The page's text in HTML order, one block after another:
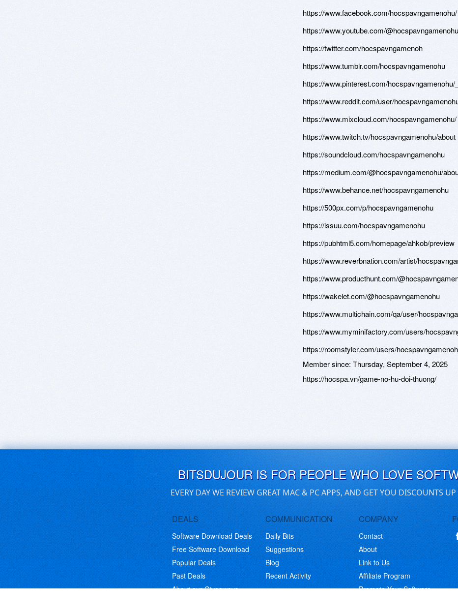
https://www.facebook.com/hocspavngamenohu/
https://www.youtube.com/@hocspavngamenohu
https://twitter.com/hocspavngamenoh
https://www.tumblr.com/hocspavngamenohu
https://www.pinterest.com/hocspavngamenohu/
https://www.reddit.com/user/
https://www.mixcloud.com/hocspavngamenohu/
https://www.twitch.tv/hocspavngamenohu/about
https://soundcloud.com/hocspavngamenohu
https://medium.com/@hocspavngamenohu/
https://www.behance.net/hocspavngamenohu
https://500px.com/p/hocspavngamenohu
https://issuu.com/hocspavngamenohu
https://pubhtml5.com/homepage/ahkob/preview
https://www.reverbnation.com/artist/
https://www.producthunt.com/
https://wakelet.com/@hocspavngamenohu
https://www.multichain.com/qa/user/
https://www.myminifactory.com/users/
https://roomstyler.com/users/
Member since: Thursday, September 4, 2025
https://hocspa.vn/game-no-hu-doi-thuong/
BITSDUJOUR IS FOR PEOPLE WHO LOVE
EVERY DAY WE REVIEW GREAT MAC & PC APPS, AND GET YOU DISCOUNTS
DEALS
Software Download Deals
Free Software Download
Popular Deals
Past Deals
About our Giveaways
COMMUNICATION
Daily Bits
Suggestions
Blog
Recent Activity
COMPANY
Contact
About
Link to Us
Affiliate Program
Promote Your Software